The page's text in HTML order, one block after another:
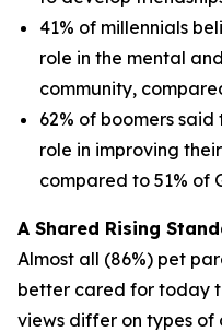
41% of millennials
role in the mental
community,
62% of boomers
role in improving
compared to 51% of
A Shared Rising
Almost all (86%) pet
better cared for today
views differ on types